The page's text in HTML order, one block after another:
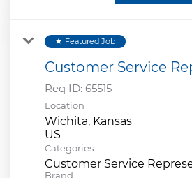
star Featured Job
Customer Service
Req ID: 65515
Location
Wichita, Kansas
Categories
Customer Service
Brand